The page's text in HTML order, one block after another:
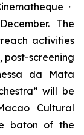
・
The
activities
post-screening
da Mata
will be
Cultural
baton of the